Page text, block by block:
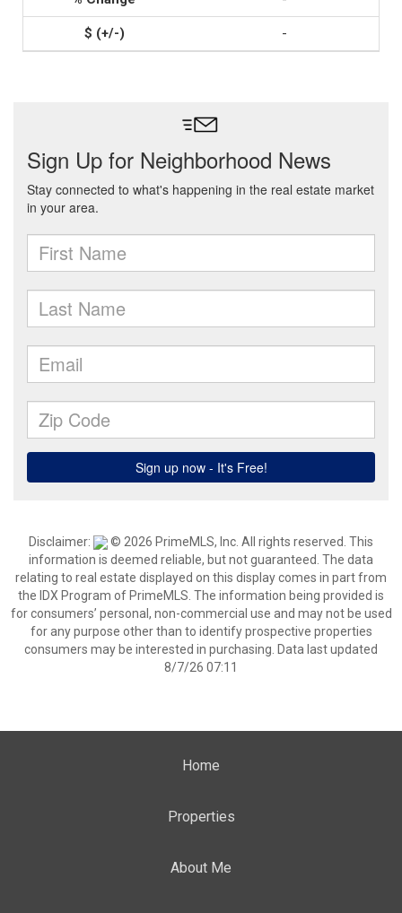
-
Disclaimer:
© 2026 PrimeMLS, Inc. All rights reserved. This
information is deemed reliable, but not guaranteed. The data
relating to real estate displayed on this display comes in part from
the IDX Program of PrimeMLS. The information being provided is
for consumers’ personal, non-commercial use and may not be used
for any purpose other than to identify prospective properties
consumers may be interested in purchasing. Data last updated
8/7/26 07:11
Home
Properties
About Me